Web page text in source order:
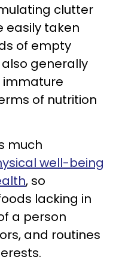
clutter
easily taken
of empty
generally
immature
of nutrition
much
well-being
, so
lacking in
a person
and routines